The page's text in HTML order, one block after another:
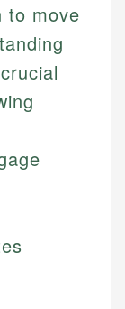
to move